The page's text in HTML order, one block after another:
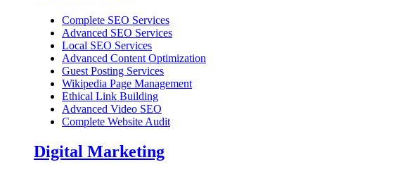
Complete SEO Services
Advanced SEO Services
Local SEO Services
Advanced Content Optimization
Guest Posting Services
Wikipedia Page Management
Ethical Link Building
Advanced Video SEO
Complete Website Audit
Digital Marketing